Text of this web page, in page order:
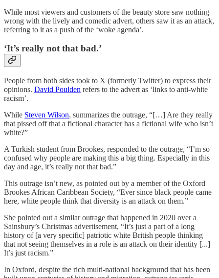
While most viewers and customers of the beauty store saw nothing
wrong with the lively and comedic advert, others saw it as an attack,
referring to it as a push of the ‘woke agenda’.
‘It’s really not that bad.’
People from both sides took to X (formerly Twitter) to express their
opinions. David Poulden refers to the advert as ‘links to anti-white
racism’.
While Steven Wilson, summarizes the outrage, “[…] Are they really
that pissed off that a fictional character has a fictional wife who isn’t
white?”
A Turkish student from Brookes, responded to the outrage, “I’m so
confused why people are making this a big thing. Especially in this
day and age, it’s really not that bad.”
This outrage isn’t new, as pointed out by a member of the Oxford
Brookes African Caribbean Society, “Ever since black people came
here, white people think that diversity is an attack on them.”
She pointed out a similar outrage that happened in 2020 over a
Sainsbury’s Christmas advertisement, “It’s just a part of a long
history of [a very specific] patriotic white British people thinking
that not seeing themselves in a role is an attack on their identity [...]
It’s just racism.”
In Oxford, despite the rich multi-national background that has been